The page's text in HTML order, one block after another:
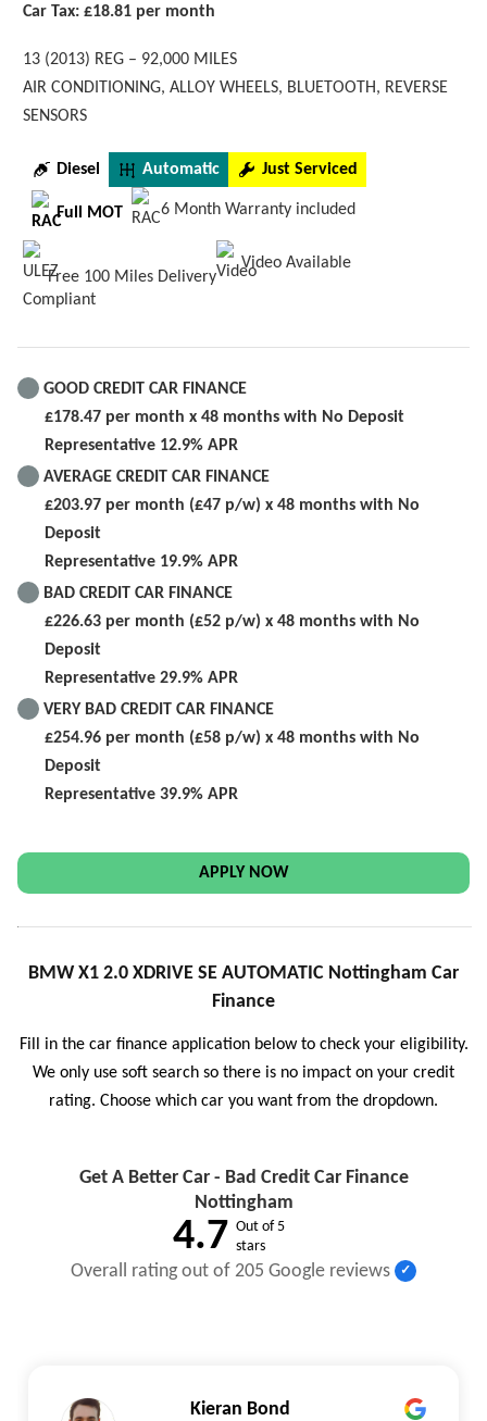
Car Tax: £18.81 per month
13 (2013) REG – 92,000 MILES
AIR CONDITIONING, ALLOY WHEELS, BLUETOOTH, REVERSE
SENSORS
Diesel Automatic Just Serviced
Full MOT 6 Month Warranty included
Free 100 Miles Delivery
Video Available
GOOD CREDIT CAR FINANCE
£178.47 per month x 48 months with No Deposit
Representative 12.9% APR
AVERAGE CREDIT CAR FINANCE
£203.97 per month (£47 p/w) x 48 months with No
Deposit
Representative 19.9% APR
BAD CREDIT CAR FINANCE
£226.63 per month (£52 p/w) x 48 months with No
Deposit
Representative 29.9% APR
VERY BAD CREDIT CAR FINANCE
£254.96 per month (£58 p/w) x 48 months with No
Deposit
Representative 39.9% APR
APPLY NOW
BMW X1 2.0 XDRIVE SE AUTOMATIC Nottingham Car
Finance
Fill in the car finance application below to check your eligibility.
We only use soft search so there is no impact on your credit
rating. Choose which car you want from the dropdown.
Get A Better Car - Bad Credit Car Finance
Nottingham
4.7 Out of 5
stars
Overall rating out of 205 Google reviews
Kieran Bond